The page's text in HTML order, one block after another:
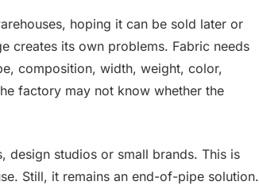
hoping it can be sold later or
creates its own problems. Fabric needs
composition, width, weight, color,
factory may not know whether the
design studios or small brands. This is
Still, it remains an end-of-pipe solution.